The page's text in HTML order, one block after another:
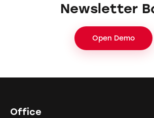
Newsletter
Open Demo
Office